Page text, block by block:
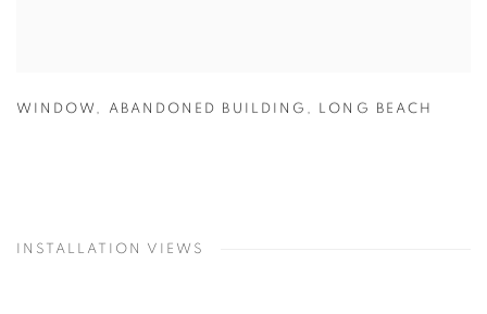
WINDOW , ABANDONED BUILDING , LONG BEACH
INSTALLATION VIEWS